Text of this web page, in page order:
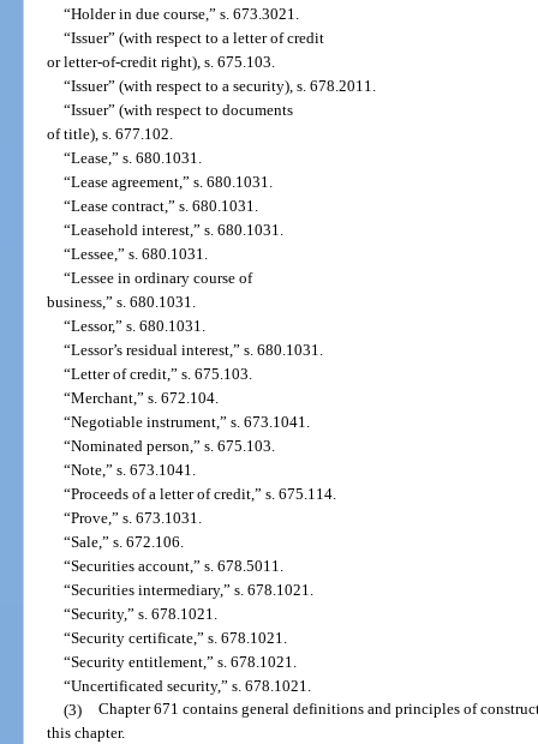
“Holder in due course,” s. 673.3021.
“Issuer” (with respect to a letter of credit
or letter-of-credit right), s. 675.103.
“Issuer” (with respect to a security), s. 678.2011.
“Issuer” (with respect to documents
of title), s. 677.102.
“Lease,” s. 680.1031.
“Lease agreement,” s. 680.1031.
“Lease contract,” s. 680.1031.
“Leasehold interest,” s. 680.1031.
“Lessee,” s. 680.1031.
“Lessee in ordinary course of
business,” s. 680.1031.
“Lessor,” s. 680.1031.
“Lessor’s residual interest,” s. 680.1031.
“Letter of credit,” s. 675.103.
“Merchant,” s. 672.104.
“Negotiable instrument,” s. 673.1041.
“Nominated person,” s. 675.103.
“Note,” s. 673.1041.
“Proceeds of a letter of credit,” s. 675.114.
“Prove,” s. 673.1031.
“Sale,” s. 672.106.
“Securities account,” s. 678.5011.
“Securities intermediary,” s. 678.1021.
“Security,” s. 678.1021.
“Security certificate,” s. 678.1021.
“Security entitlement,” s. 678.1021.
“Uncertificated security,” s. 678.1021.
(3) Chapter 671 contains general definitions and principles of
this chapter.